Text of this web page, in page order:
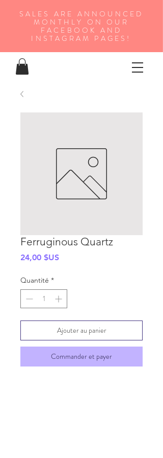
SALES ARE ANNOUNCED
MONTHLY ON OUR
FA CEBOOK AND
INSTAGRAM PAGES!
Ferruginous Quartz
24,00 $USPrix
Quantité *
Ajouter au panier
Commander et payer